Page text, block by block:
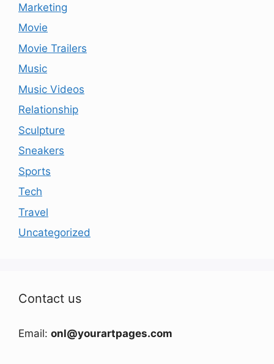
Marketing
Movie
Movie Trailers
Music
Music Videos
Relationship
Sculpture
Sneakers
Sports
Tech
Travel
Uncategorized
Contact us
Email: onl@yourartpages.com